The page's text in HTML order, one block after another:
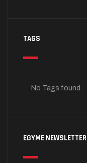
TAGS
No Tags found.
EGYME NEWSLETTER